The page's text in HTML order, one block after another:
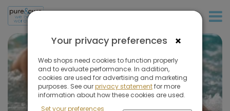
×
Your privacy preferences
Web shops need cookies to function properly
and to evaluate performance. In addition,
cookies are used for advertising and marketing
purposes. See ourprivacy statementfor more
information about how these cookies are used.
Set your preferences